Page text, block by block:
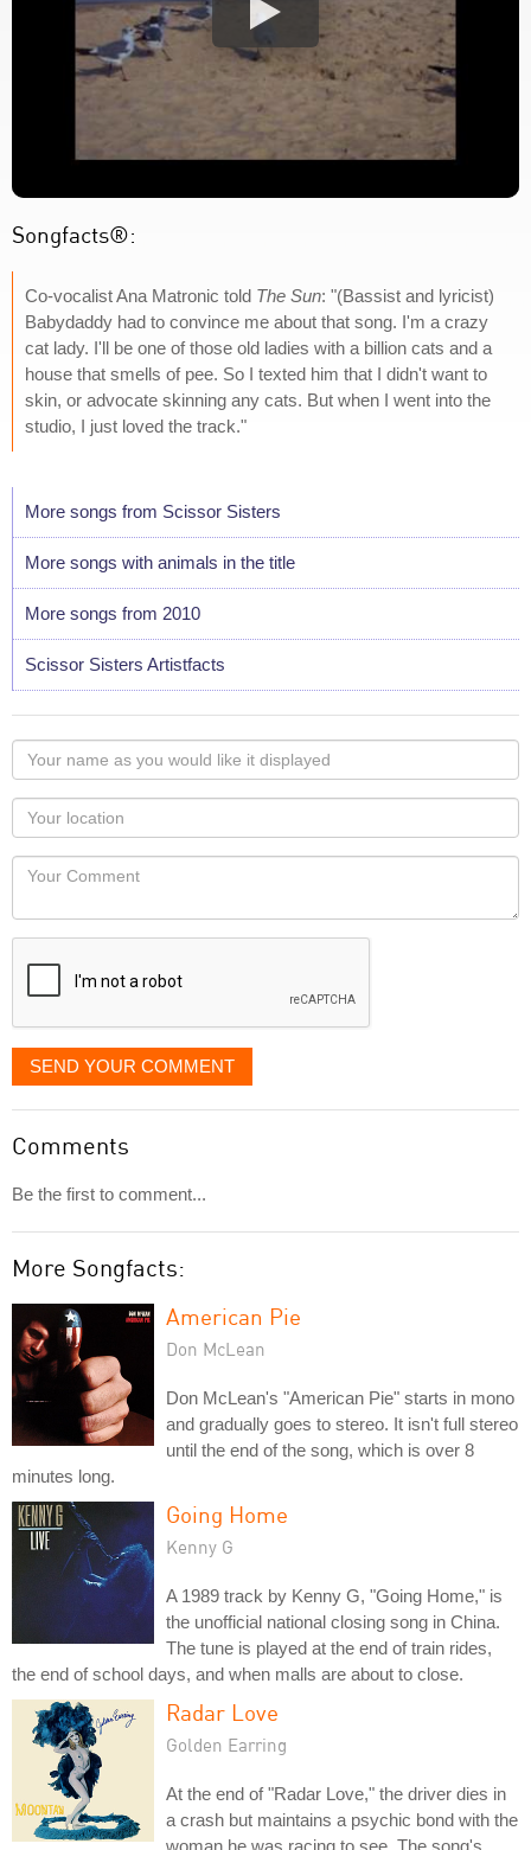
Songfacts®:
Co-vocalist Ana Matronic told The Sun: "(Bassist and lyricist)
Babydaddy had to convince me about that song. I'm a crazy
cat lady. I'll be one of those old ladies with a billion cats and a
house that smells of pee. So I texted him that I didn't want to
skin, or advocate skinning any cats. But when I went into the
studio, I just loved the track."
More songs from Scissor Sisters
More songs with animals in the title
More songs from 2010
Scissor Sisters Artistfacts
Your
name
as
you
would
like
displayed
Your
Locaton
Your
SEND YOUR COMMENT
Comments
Be the first to comment...
More Songfacts:
American Pie
Don McLean
Don McLean's "American Pie" starts in mono
and gradually goes to stereo. It isn't full stereo
until the end of the song, which is over 8
minutes long.
Going Home
Kenny G
A 1989 track by Kenny G, "Going Home," is
the unofficial national closing song in China.
The tune is played at the end of train rides,
the end of school days, and when malls are about to close.
Radar Love
Golden Earring
At the end of "Radar Love," the driver dies in
a crash but maintains a psychic bond with the
woman he was racing to see. The song's